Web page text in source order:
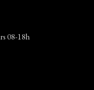
08-18h